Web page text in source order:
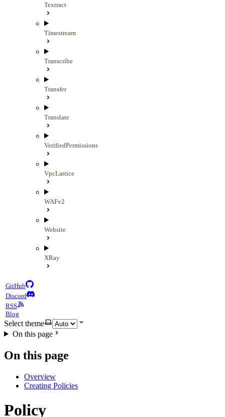
Textract
Timestream
Transcribe
Transfer
Translate
VerifiedPermissions
VpcLattice
WAFv2
Website
XRay
GitHub
Discord
RSS
Blog
Select theme
On this page
On this page
Overview
Creating Policies
Policy